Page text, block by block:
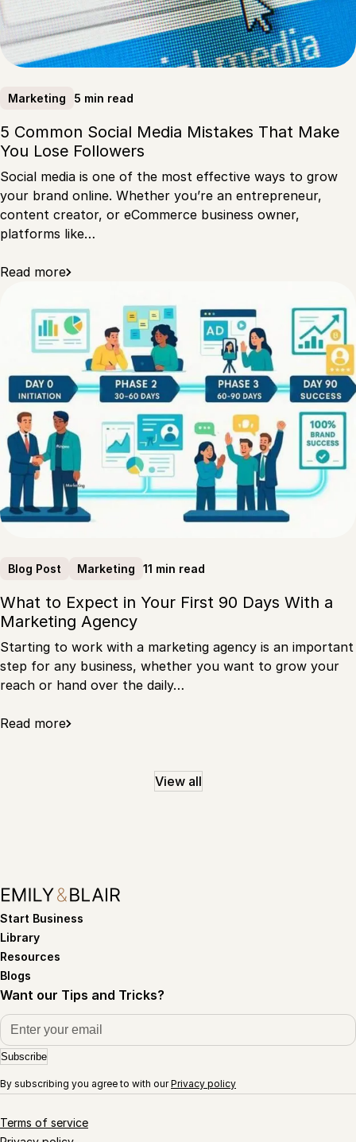
Marketing 5 min read
5 Common Social Media Mistakes That Make
You Lose Followers
Social media is one of the most effective ways to grow
your brand online. Whether you’re an entrepreneur,
content creator, or eCommerce business owner,
platforms like…
Read more
Blog Post Marketing 11 min read
What to Expect in Your First 90 Days With a
Marketing Agency
Starting to work with a marketing agency is an important
step for any business, whether you want to grow your
reach or hand over the daily…
Read more
View all
Start Business
Library
Resources
Blogs
Want our Tips and Tricks?
Subscribe
By subscribing you agree to with ourPrivacy policy
Terms of service